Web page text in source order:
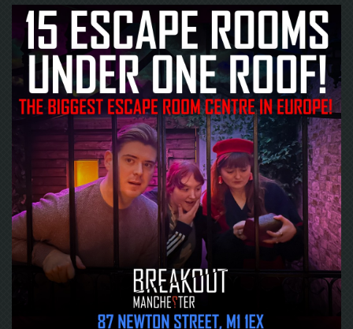
PLAY
HOME
BOOK
NOW